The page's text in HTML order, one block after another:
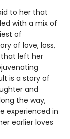
to her that
with a mix of
of
of love, loss,
that left her
is a story of
and
the way,
experienced in
earlier loves